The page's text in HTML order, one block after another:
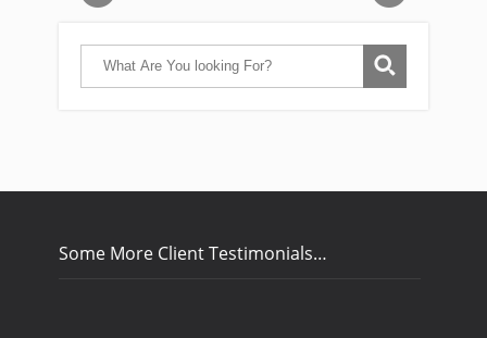
Some More Client Testimonials…